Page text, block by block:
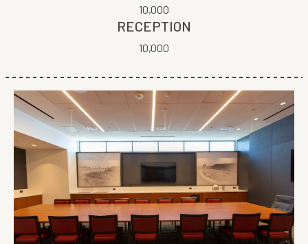
10,000
RECEPTION
10,000